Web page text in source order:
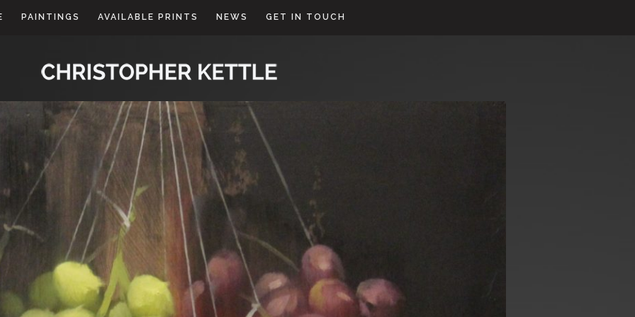
PAINTINGS AVAILABLE PRINTS NEWS GET IN TOUCH